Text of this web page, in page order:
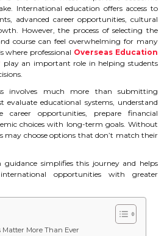
ZEALAND
International education offers access to
advanced career opportunities, cultural
However, the process of selecting the
course can feel overwhelming for many
where professional Overseas Education
play an important role in helping students
involves much more than submitting
evaluate educational systems, understand
career opportunities, prepare financial
choices with long-term goals. Without
may choose options that don’t match their
guidance simplifies this journey and helps
opportunities with greater
More Than Ever